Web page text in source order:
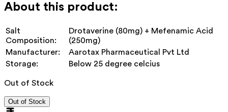
About this product:
Salt
Composition:
Drotaverine (80mg) + Mefenamic Acid
(250mg)
Manufacturer:
Aarotax Pharmaceutical Pvt Ltd
Storage:
Below 25 degree celcius
Out of Stock
Out of Stock